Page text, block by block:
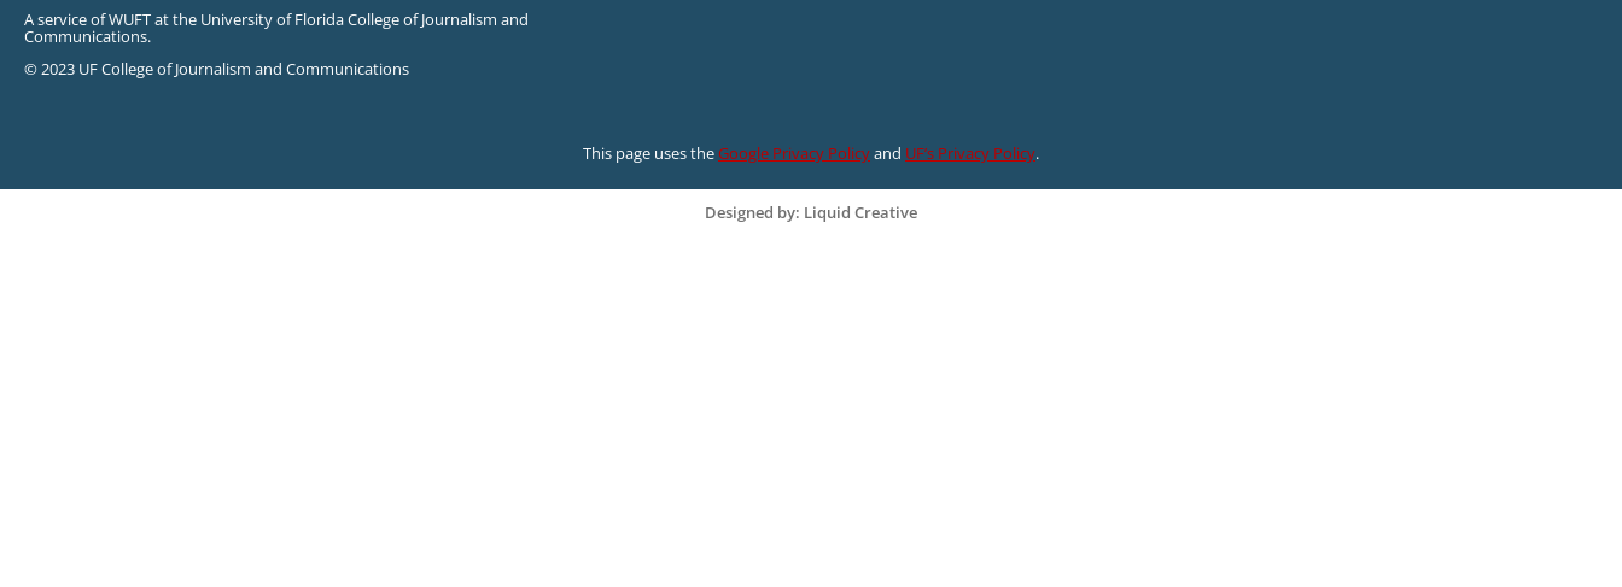
A service of WUFT at the University of Florida College of Journalism and
Communications.
© 2023 UF College of Journalism and Communications
This page uses theGoogle Privacy Policyand UF’s Privacy Policy.
Designed by: Liquid Creative